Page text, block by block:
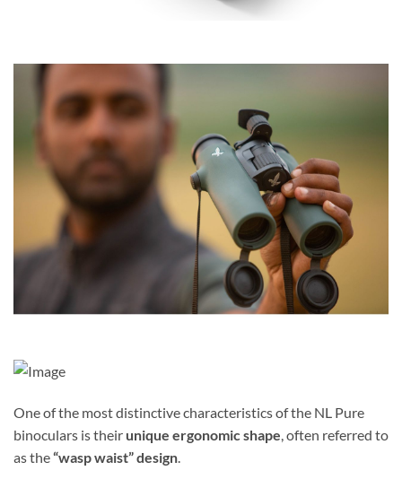
One of the most distinctive characteristics of the NL Pure
binoculars is their unique ergonomic shape, often referred to
as the“wasp waist” design.